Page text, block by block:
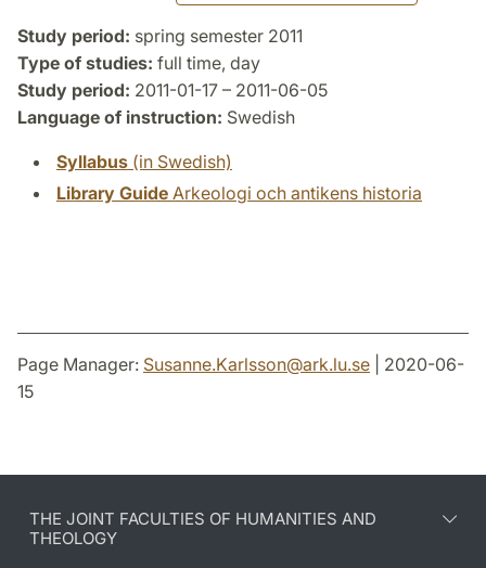
Study period: spring semester 2011
Type of studies: full time, day
Study period: 2011-01-17 – 2011-06-05
Language of instruction: Swedish
Syllabus (in Swedish)
Library Guide Arkeologi och antikens historia
Page Manager: Susanne.Karlsson@ark.lu.se | 2020-06-
15
THE JOINT FACULTIES OF HUMANITIES AND
THEOLOGY